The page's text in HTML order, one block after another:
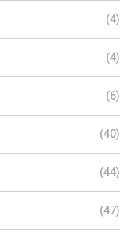
(4)
(4)
(6)
(40)
(44)
(47)